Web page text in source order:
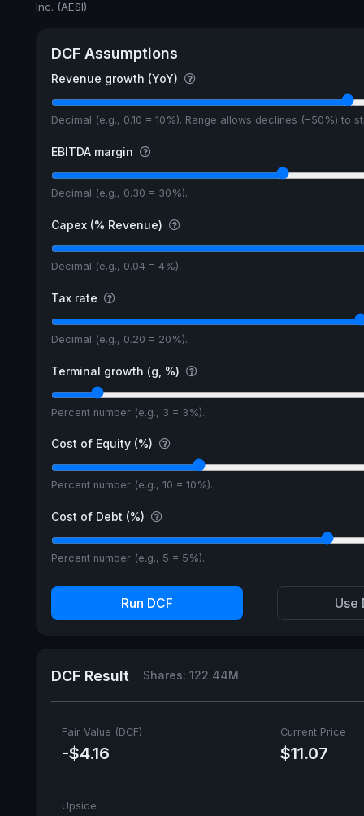
Inc. (AESI)
DCF Assumptions
Revenue growth (YoY)
Decimal (e.g., 0.10 = 10%). Range allows declines (−50%) to
EBITDA margin
Decimal (e.g., 0.30 = 30%).
Capex (% Revenue)
Decimal (e.g., 0.04 = 4%).
Tax rate
Decimal (e.g., 0.20 = 20%).
Terminal growth (g, %)
Percent number (e.g., 3 = 3%).
Cost of Equity (%)
Percent number (e.g., 10 = 10%).
Cost of Debt (%)
Percent number (e.g., 5 = 5%).
Run DCF Use
DCF Result Shares: 122.44M
Fair Value (DCF)
-$4.16
Current Price
$11.07
Upside